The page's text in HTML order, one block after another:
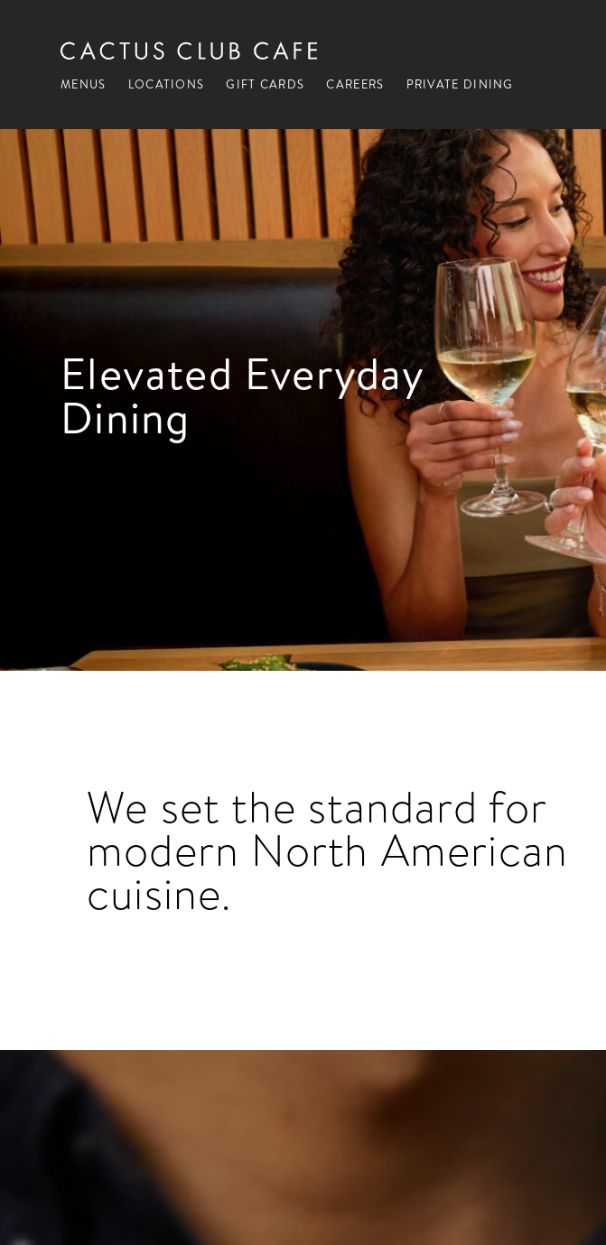
MENUS LOCATIONS GIFT CARDS CAREERS PRIVATE DINING
Elevated Everyday
Dining
We set the standard for
modern North American
cuisine.